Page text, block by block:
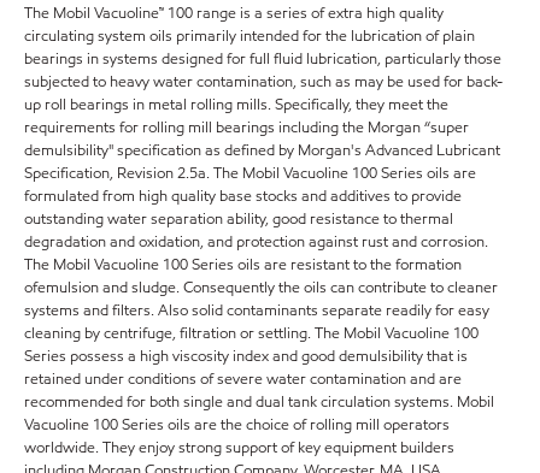
The Mobil Vacuoline™ 100 range is a series of extra high quality
circulating system oils primarily intended for the lubrication of plain
bearings in systems designed for full fluid lubrication, particularly those
subjected to heavy water contamination, such as may be used for back-
up roll bearings in metal rolling mills. Specifically, they meet the
requirements for rolling mill bearings including the Morgan “super
demulsibility" specification as defined by Morgan's Advanced Lubricant
Specification, Revision 2.5a. The Mobil Vacuoline 100 Series oils are
formulated from high quality base stocks and additives to provide
outstanding water separation ability, good resistance to thermal
degradation and oxidation, and protection against rust and corrosion.
The Mobil Vacuoline 100 Series oils are resistant to the formation
ofemulsion and sludge. Consequently the oils can contribute to cleaner
systems and filters. Also solid contaminants separate readily for easy
cleaning by centrifuge, filtration or settling. The Mobil Vacuoline 100
Series possess a high viscosity index and good demulsibility that is
retained under conditions of severe water contamination and are
recommended for both single and dual tank circulation systems. Mobil
Vacuoline 100 Series oils are the choice of rolling mill operators
worldwide. They enjoy strong support of key equipment builders